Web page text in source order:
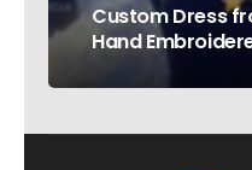
Custom Dress
Hand